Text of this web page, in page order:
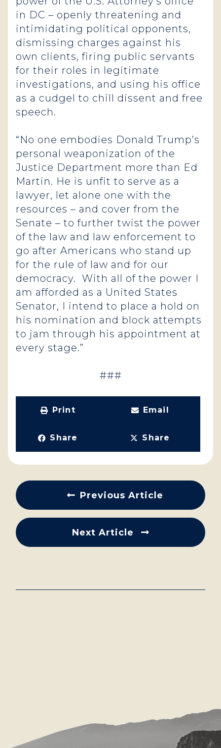
in DC – openly threatening and
intimidating political opponents,
dismissing charges against his
own clients, firing public servants
for their roles in legitimate
investigations, and using his office
as a cudgel to chill dissent and free
speech.
“No one embodies Donald Trump’s
personal weaponization of the
Justice Department more than Ed
Martin. He is unfit to serve as a
lawyer, let alone one with the
resources – and cover from the
Senate – to further twist the power
of the law and law enforcement to
go after Americans who stand up
for the rule of law and for our
democracy. With all of the power I
am afforded as a United States
Senator, I intend to place a hold on
his nomination and block attempts
to jam through his appointment at
every stage.”
###
Print Email
Share Share
Previous Article
Next Article